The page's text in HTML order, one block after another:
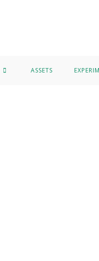
ASSETS